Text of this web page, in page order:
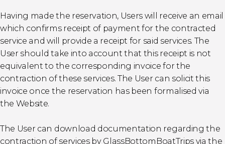
Having made the reservation, Users will receive an email
which confirms receipt of payment for the contracted
service and will provide a receipt for said services. The
User should take into account that this receipt is not
equivalent to the corresponding invoice for the
contraction of these services. The User can solicit this
invoice once the reservation has been formalised via
the Website.
The User can download documentation regarding the
contraction of services by GlassBottomBoatTrips via the